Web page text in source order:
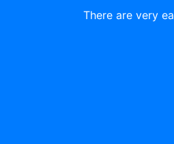
There are very